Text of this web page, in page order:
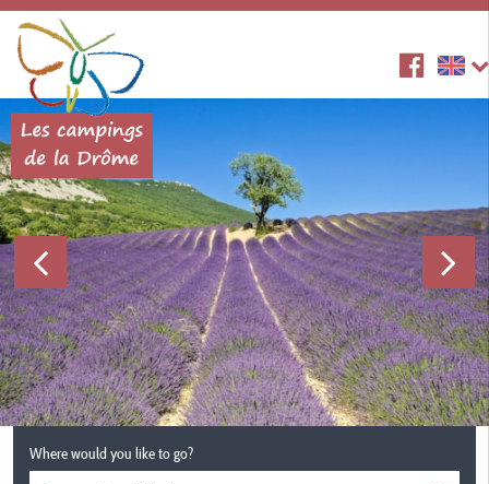
Where would you like to go?